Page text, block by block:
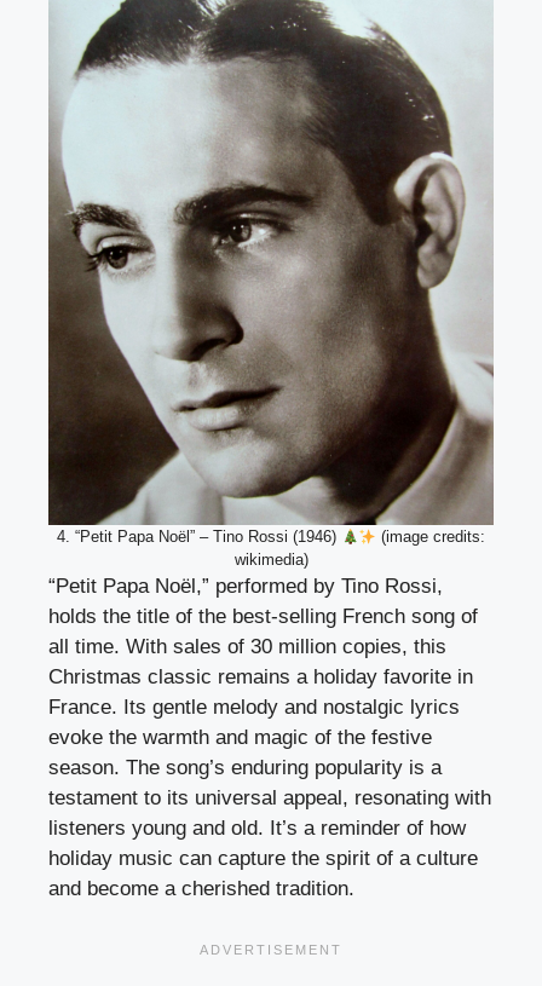
4. “Petit Papa Noël” – Tino Rossi (1946)
(image credits:
wikimedia)
“Petit Papa Noël,” performed by Tino Rossi,
holds the title of the best-selling French song of
all time. With sales of 30 million copies, this
Christmas classic remains a holiday favorite in
France. Its gentle melody and nostalgic lyrics
evoke the warmth and magic of the festive
season. The song’s enduring popularity is a
testament to its universal appeal, resonating with
listeners young and old. It’s a reminder of how
holiday music can capture the spirit of a culture
and become a cherished tradition.